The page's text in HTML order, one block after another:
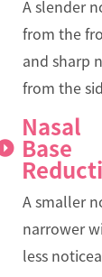
A slender
from the
and sharp
from the
Nasal
Base
A smaller
narrower
less